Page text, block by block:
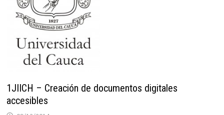
1JIICH – Creación de documentos digitales
accesibles